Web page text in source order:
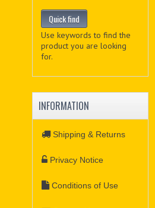
Use keywords to find the
product you are looking
for.
INFORMATION
Shipping & Returns
Privacy Notice
Conditions of Use